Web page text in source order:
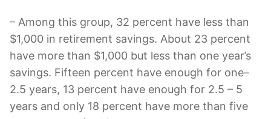
– Among this group, 32 percent have less than
$1,000 in retirement savings. About 23 percent
have more than $1,000 but less than one year’s
savings. Fifteen percent have enough for one–
2.5 years, 13 percent have enough for 2.5 – 5
years and only 18 percent have more than five